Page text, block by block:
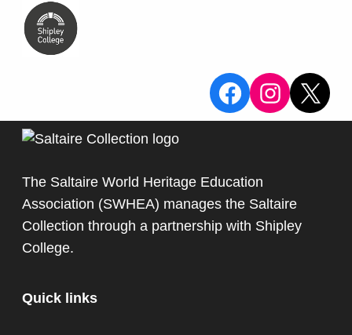
View the
View
X
The Saltaire World Heritage Education
Association (SWHEA) manages the Saltaire
Collection through a partnership with Shipley
College.
Quick links